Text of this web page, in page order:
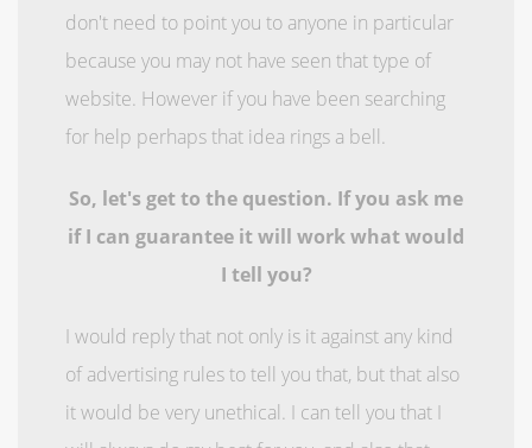
don't need to point you to anyone in particular
because you may not have seen that type of
website. However if you have been searching
for help perhaps that idea rings a bell.
So, let's get to the question. If you ask me
if I can guarantee it will work what would
I tell you?
I would reply that not only is it against any kind
of advertising rules to tell you that, but that also
it would be very unethical. I can tell you that I